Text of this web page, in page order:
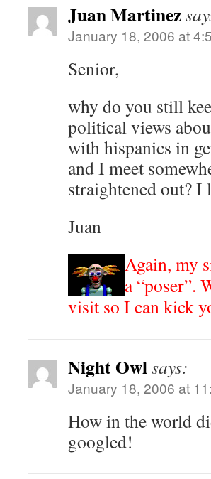
Juan Martinez
January 18, 2006 at
Senior,
why do you still
political views
with hispanics in
and I meet
straightened out? I
Juan
Again, my
a “poser”.
visit so I can kick
Night Owlsays:
January 18, 2006 at
How in the world
googled!